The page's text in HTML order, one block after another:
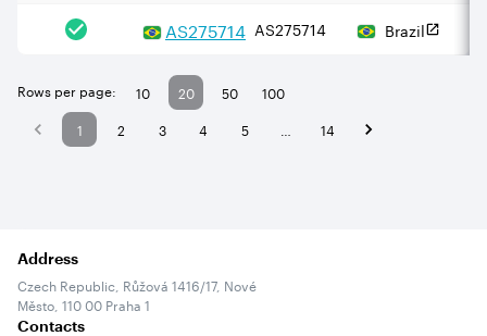
AS275714 AS275714 Brazil
Rows per page: 10 20 50
100
1
2 3 4 5 14
Address
Czech Republic, Růžová 1416/17, Nové
Město, 110 00 Praha 1
Contacts